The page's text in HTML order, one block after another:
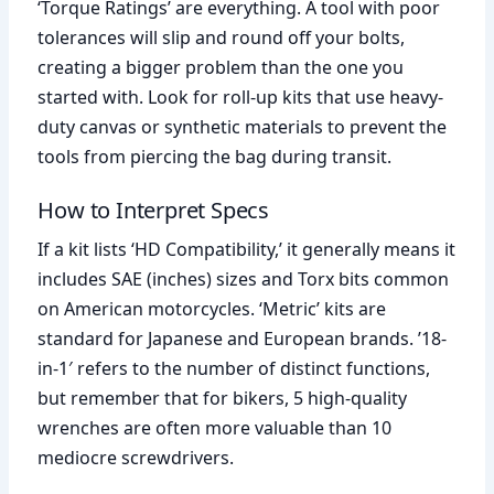
‘Torque Ratings’ are everything. A tool with poor
tolerances will slip and round off your bolts,
creating a bigger problem than the one you
started with. Look for roll-up kits that use heavy-
duty canvas or synthetic materials to prevent the
tools from piercing the bag during transit.
How to Interpret Specs
If a kit lists ‘HD Compatibility,’ it generally means it
includes SAE (inches) sizes and Torx bits common
on American motorcycles. ‘Metric’ kits are
standard for Japanese and European brands. ’18-
in-1′ refers to the number of distinct functions,
but remember that for bikers, 5 high-quality
wrenches are often more valuable than 10
mediocre screwdrivers.